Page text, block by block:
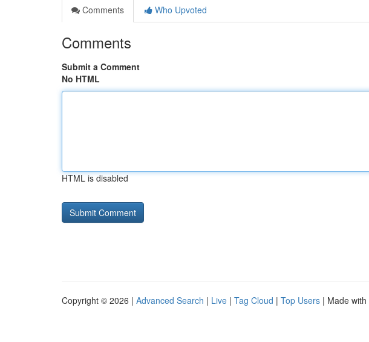
Comments
Who Upvoted
Comments
Submit a Comment
No HTML
HTML is disabled
Copyright © 2026 | Advanced Search | Live | Tag Cloud | Top Users | Made with